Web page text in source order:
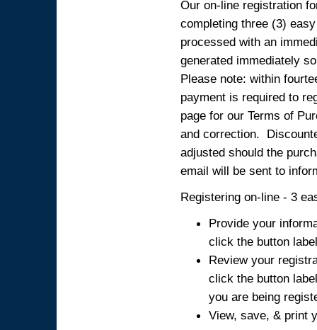
Our on-line registration
completing three (3)
processed with an
generated immediately
Please note: within
payment is required to
page for our Terms of
and correction.
adjusted should the
email will be sent to
Registering on-line - 3
Provide your
click the button
Review your
click the button
you are being
View, save, & print